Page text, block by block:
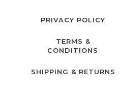
PRIVACY POLICY
TERMS &
CONDITIONS
SHIPPING & RETURNS